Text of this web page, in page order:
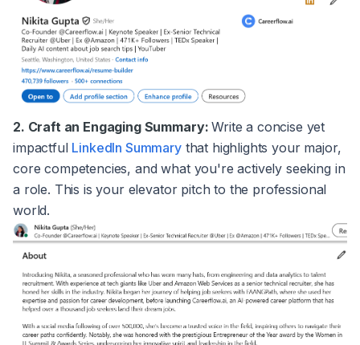
2. Craft an Engaging Summary:Write a concise yet
impactful LinkedIn Summarythat highlights your major,
core competencies, and what you're actively seeking in
a role. This is your elevator pitch to the professional
world.